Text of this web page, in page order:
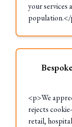
your services
<p>We
rejects
retail,